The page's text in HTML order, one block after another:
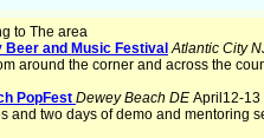
to The area
and Music Festival Atlantic City
around the corner and across the
PopFest Dewey Beach DE April12-13
and two days of demo and mentoring